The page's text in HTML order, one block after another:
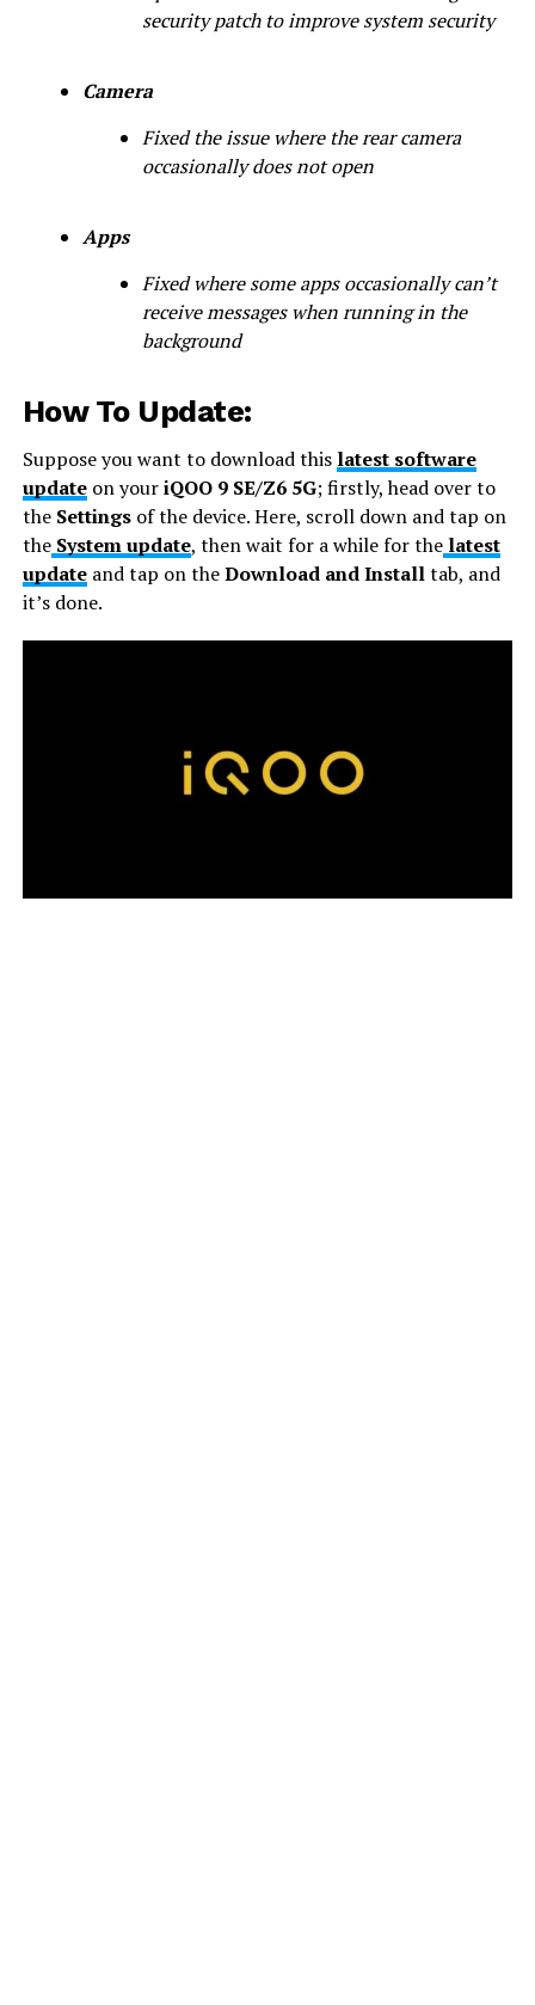
security patch to improve system security
Camera
Fixed the issue where the rear camera
occasionally does not open
Apps
Fixed where some apps occasionally can’t
receive messages when running in the
background
How To Update:
Suppose you want to download this latest software
updateon youriQOO 9 SE/Z6 5G; firstly, head over to
the Settings of the device. Here, scroll down and tap on
the System update, then wait for a while for thelatest
updateand tap on theDownload and Installtab, and
it’s done.